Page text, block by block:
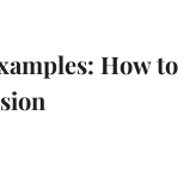
How to